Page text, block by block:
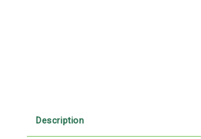
Description